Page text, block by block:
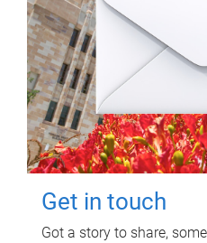
Get in touch
Got a story to share,